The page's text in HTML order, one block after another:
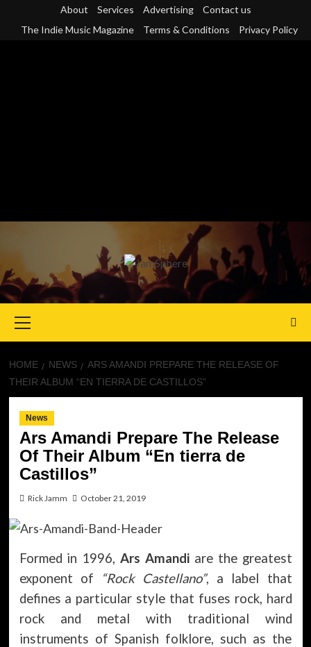
About Services Advertising
Contact us
The Indie Music Magazine
Terms & Conditions Privacy Policy
Menu
HOME NEWS
ARS AMANDI PREPARE THE RELEASE OF
THEIR ALBUM “EN TIERRA DE CASTILLOS”
News
Ars Amandi Prepare The Release
Of Their Album “En tierra de
Castillos”
Rick Jamm October 21, 2019
Formed in 1996,Ars Amandiare the greatest
exponent of
“Rock Castellano”, a label that
defines a particular style that fuses rock, hard
rock and metal with traditional wind
instruments of Spanish folklore, such as the